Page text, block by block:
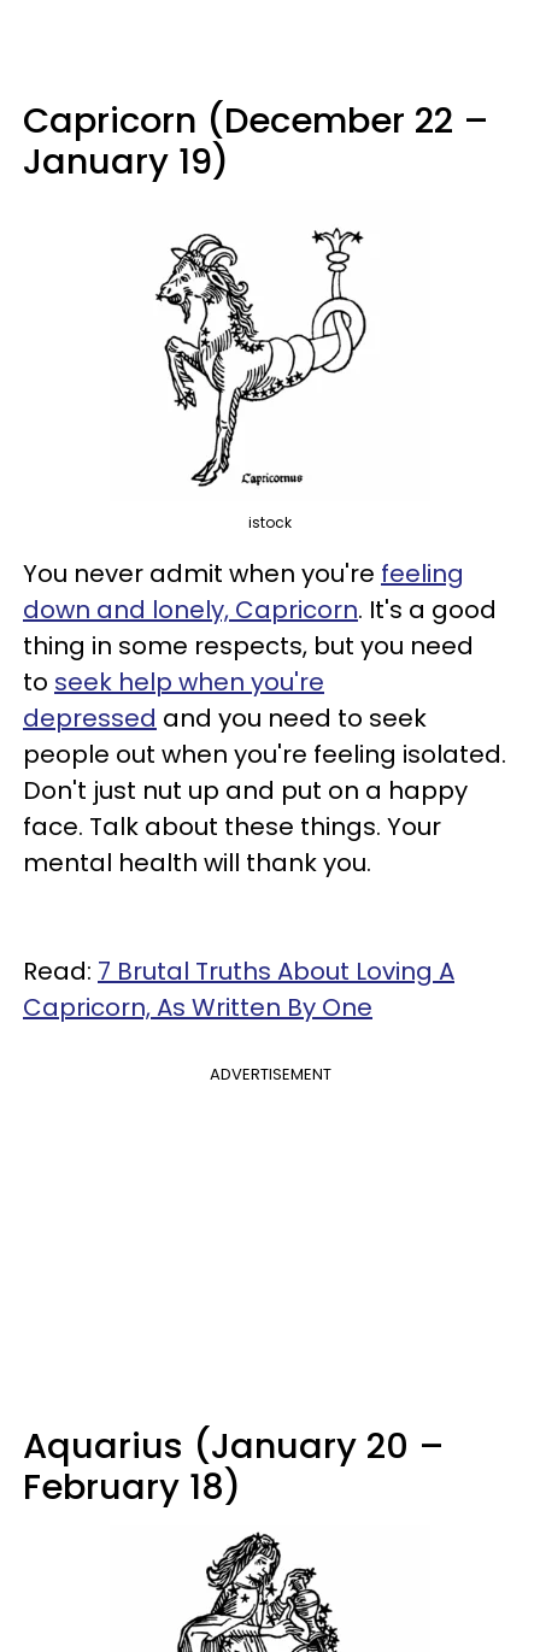
Capricorn (December 22 –
January 19)
istock
You never admit when you're feeling
down and lonely, Capricorn. It's a good
thing in some respects, but you need
to seek help when you're
depressed and you need to seek
people out when you're feeling isolated.
Don't just nut up and put on a happy
face. Talk about these things. Your
mental health will thank you.
Read: 7 Brutal Truths About Loving A
Capricorn, As Written By One
ADVERTISEMENT
Aquarius (January 20 –
February 18)